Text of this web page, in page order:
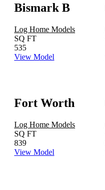
Bismark B
Log Home Models
SQ FT
535
View Model
Fort Worth
Log Home Models
SQ FT
839
View Model